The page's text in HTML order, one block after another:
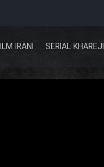
IRANI SERIAL KHAREJI